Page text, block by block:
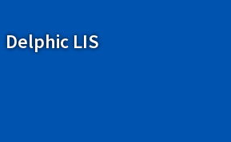
Delphic LIS